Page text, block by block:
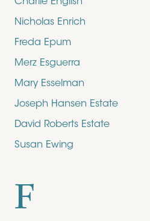
Charlie English
Nicholas Enrich
Freda Epum
Merz Esguerra
Mary Esselman
Joseph Hansen Estate
David Roberts Estate
Susan Ewing
F